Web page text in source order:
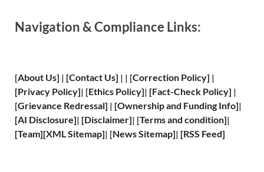
Navigation & Compliance Links:
[About Us] | [Contact Us] | | [Correction Policy] |
[Privacy Policy]| [Ethics Policy]| [Fact-Check Policy] |
[Grievance Redressal] | [Ownership and Funding Info]|
[AI Disclosure]| [Disclaimer]| [Terms and condition]|
[Team][XMLSitemap]| [News Sitemap]| [RSS Feed]